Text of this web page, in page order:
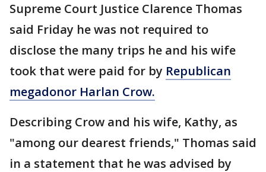
Supreme Court Justice Clarence Thomas
said Friday he was not required to
disclose the many trips he and his wife
took that were paid for by Republican
megadonor Harlan Crow.
Describing Crow and his wife, Kathy, as
"among our dearest friends," Thomas said
in a statement that he was advised by